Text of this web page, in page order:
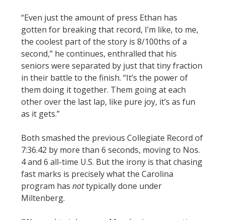
“Even just the amount of press Ethan has
gotten for breaking that record, I’m like, to me,
the coolest part of the story is 8/100ths of a
second,” he continues, enthralled that his
seniors were separated by just that tiny fraction
in their battle to the finish. “It’s the power of
them doing it together. Them going at each
other over the last lap, like pure joy, it’s as fun
as it gets.”
Both smashed the previous Collegiate Record of
7:36.42 by more than 6 seconds, moving to Nos.
4 and 6 all-time U.S. But the irony is that chasing
fast marks is precisely what the Carolina
program has nottypically done under
Miltenberg.